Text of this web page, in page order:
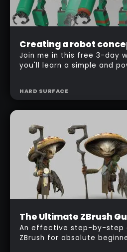
Beginner
Free
Creating a robot
Join me in this free 3-day
you'll learn a simple and
HARD SURFACE
Beginner
$487
The Ultimate ZBrush
An effective step-by-step
ZBrush for absolute